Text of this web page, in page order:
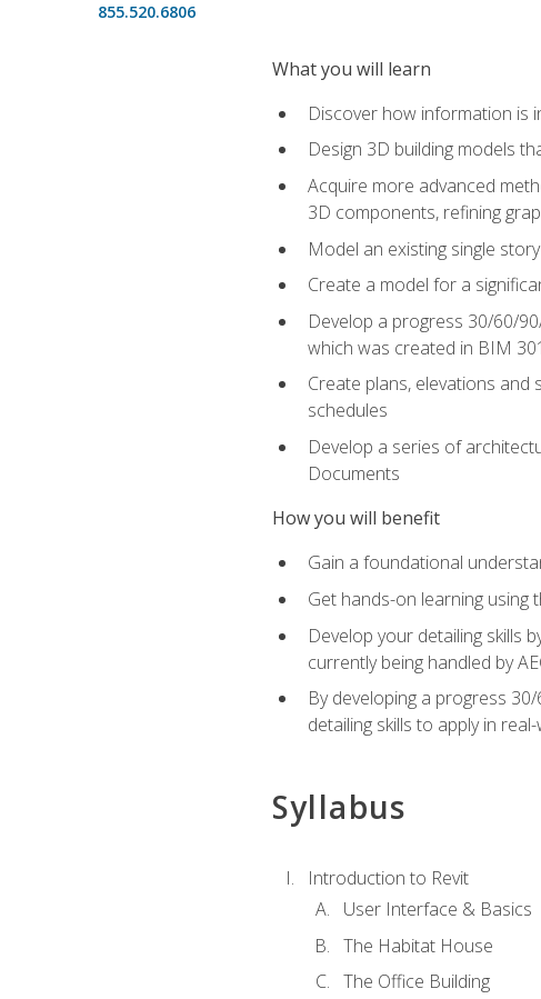
855.520.6806
What you will learn
Discover how information is
Design 3D building models
Acquire more advanced
3D components, refining
Model an existing single
Create a model for a
Develop a progress 30/60/
which was created in BIM 301
Create plans, elevations
schedules
Develop a series of
Documents
How you will benefit
Gain a foundational
Get hands-on learning using
Develop your detailing skills
currently being handled by
By developing a progress
detailing skills to apply in
Syllabus
Introduction to Revit
User Interface & Basics
The Habitat House
The Office Building